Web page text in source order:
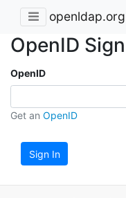
openldap.org
OpenID
OpenID
Get an OpenID
Sign In